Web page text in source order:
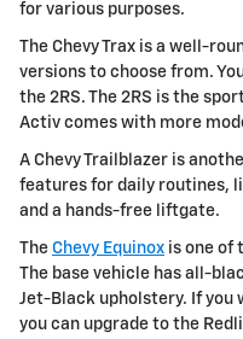
for various purposes.
The Chevy Trax is a well-
versions to choose from.
the 2RS. The 2RS is the
Activ comes with more
A Chevy Trailblazer is
features for daily routines,
and a hands-free liftgate.
The Chevy Equinox is one of
The base vehicle has all-
Jet-Black upholstery. If you
you can upgrade to the